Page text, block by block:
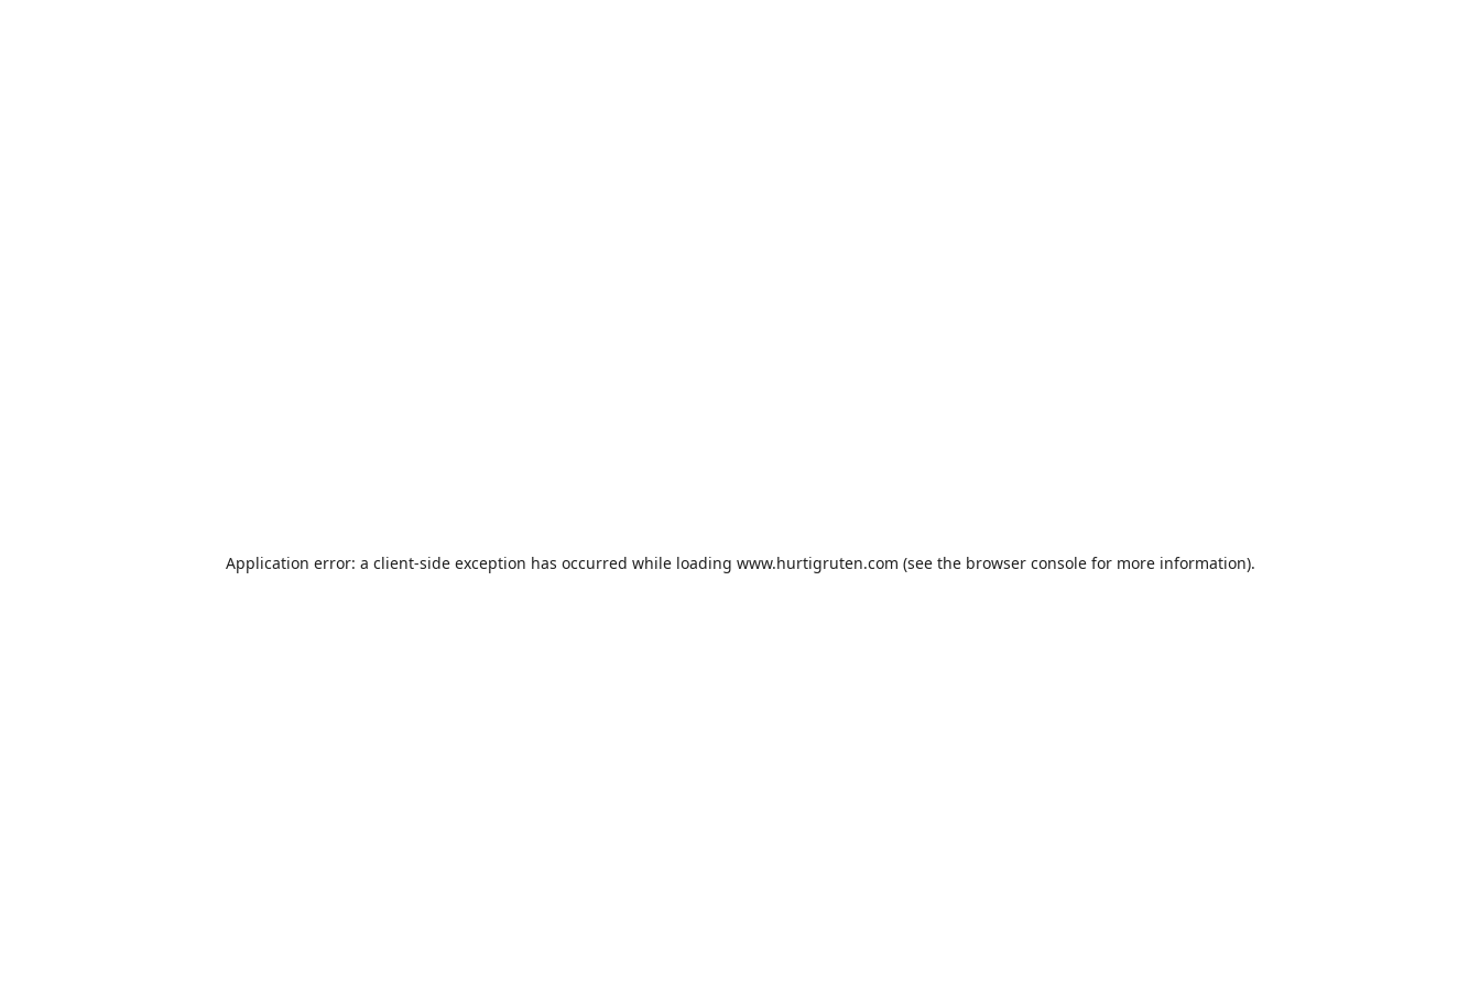
Application error: a client-side exception has occurred while loading www.hurtigruten.com (see the browser consolefor more information).